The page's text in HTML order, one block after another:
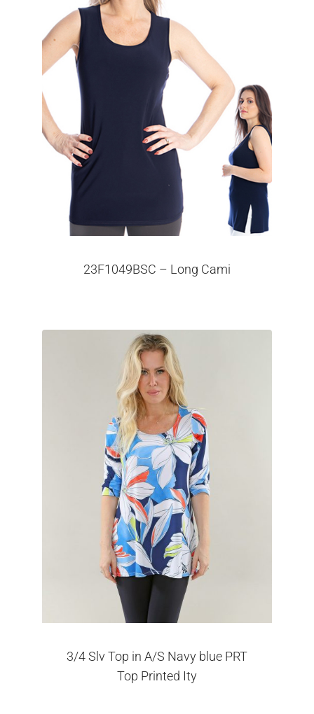
23F1049BSC – Long Cami
3/4 Slv Top in A/S Navy blue PRT
Top Printed Ity